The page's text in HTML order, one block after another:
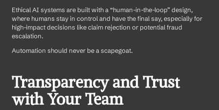
Ethical AI systems are built with a “human-in-the-loop” design,
where humans stay in control and have the final say, especially for
high-impact decisions like claim rejection or potential fraud
escalation.
Automation should never be a scapegoat.
Transparency and Trust
with Your Team